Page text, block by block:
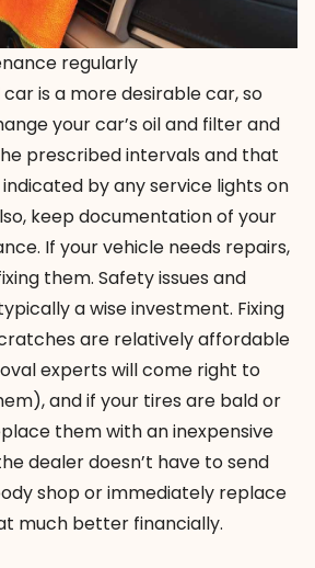
regularly
is a more desirable car, so
your car’s oil and filter and
prescribed intervals and that
by any service lights on
keep documentation of your
If your vehicle needs repairs,
them. Safety issues and
a wise investment. Fixing
are relatively affordable
experts will come right to
and if your tires are bald or
them with an inexpensive
dealer doesn’t have to send
shop or immediately replace
much better financially.